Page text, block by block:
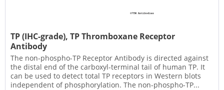
TP (IHC-grade), TP Thromboxane Receptor
Antibody
The non-phospho-TP Receptor Antibody is directed against
the distal end of the carboxyl-terminal tail of human TP. It
can be used to detect total TP receptors in Western blots
independent of phosphorylation. The non-phospho-TP...